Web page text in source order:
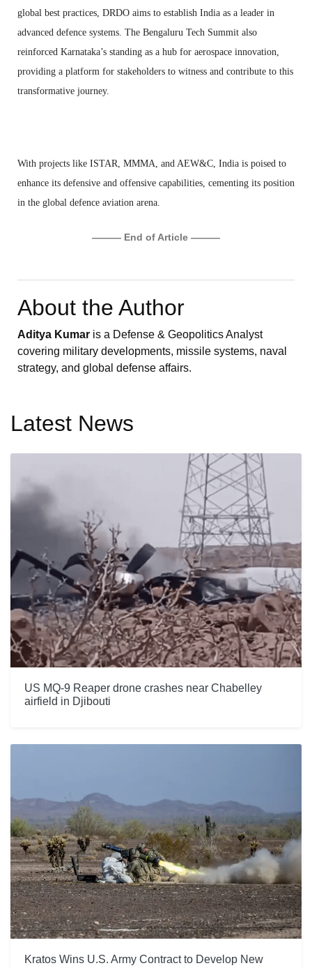
global best practices, DRDO aims to establish India as a leader in
advanced defence systems. The Bengaluru Tech Summit also
reinforced Karnataka’s standing as a hub for aerospace innovation,
providing a platform for stakeholders to witness and contribute to this
transformative journey.
With projects like ISTAR, MMMA, and AEW&C, India is poised to
enhance its defensive and offensive capabilities, cementing its position
in the global defence aviation arena.
——— End of Article ———
About the Author
Aditya Kumar is a Defense & Geopolitics Analyst
covering military developments, missile systems, naval
strategy, and global defense affairs.
Latest News
US MQ-9 Reaper drone crashes near Chabelley
airfield in Djibouti
Kratos Wins U.S. Army Contract to Develop New